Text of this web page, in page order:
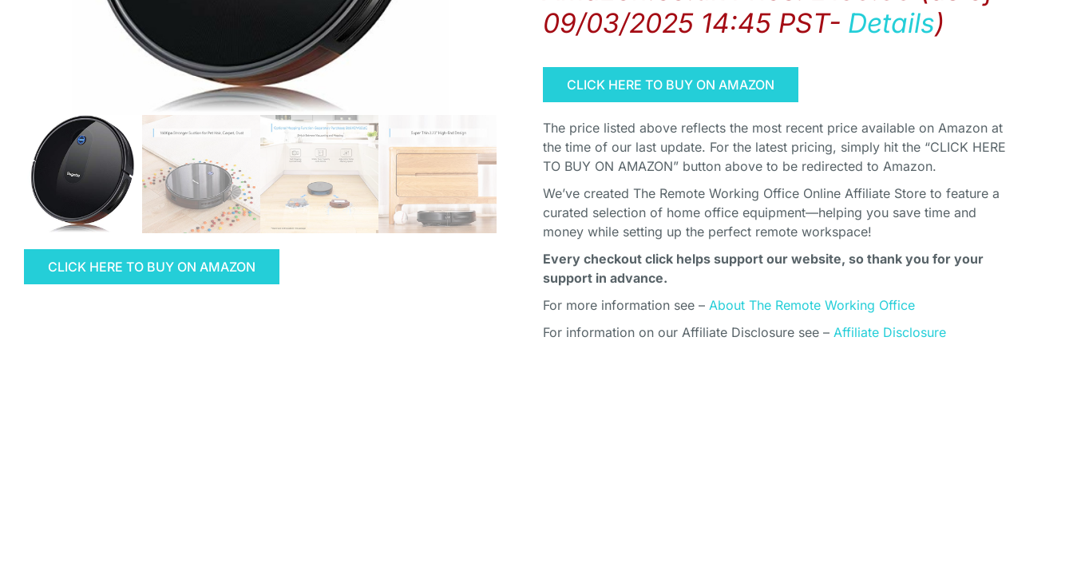
CLICK HERE TO BUY ON AMAZON
09/03/2025 14:45 PST- Details)
CLICK HERE TO BUY ON AMAZON
The price listed above reflects the most recent price available on Amazon at
the time of our last update. For the latest pricing, simply hit the “CLICK HERE
TO BUY ON AMAZON” button above to be redirected to Amazon.
We’ve created The Remote Working Office Online Affiliate Store to feature a
curated selection of home office equipment—helping you save time and
money while setting up the perfect remote workspace!
Every checkout click helps support our website, so thank you for your
support in advance.
For more information see – About The Remote Working Office
For information on our Affiliate Disclosure see – Affiliate Disclosure